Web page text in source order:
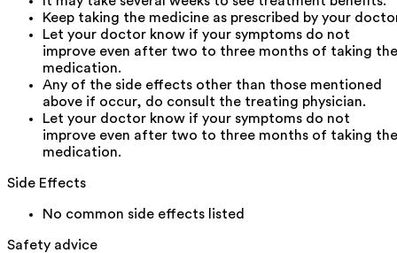
Keep taking the medicine as prescribed by your
Let your doctor know if your symptoms do not
improve even after two to three months of taking the
medication.
Any of the side effects other than those mentioned
above if occur, do consult the treating physician.
Let your doctor know if your symptoms do not
improve even after two to three months of taking the
medication.
Side Effects
No common side effects listed
Safety advice